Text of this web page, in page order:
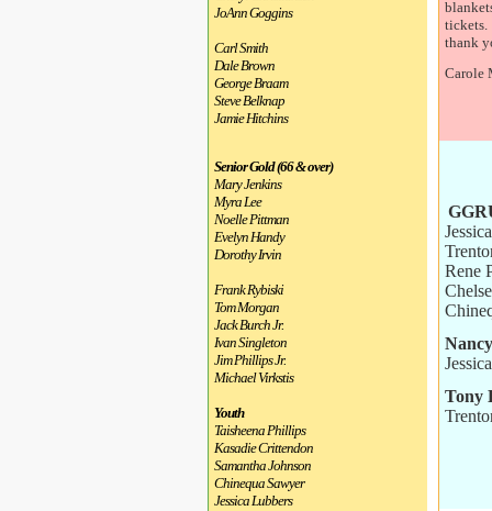
JoAnn Goggins
Carl Smith
Dale Brown
George Braam
Steve Belknap
Jamie Hitchins
Senior Gold (66 & over)
Mary Jenkins
Myra Lee
Noelle Pittman
Evelyn Handy
Dorothy Irvin
Frank Rybiski
Tom Morgan
Jack Burch Jr.
Ivan Singleton
Jim Phillips Jr.
Michael Virkstis
Youth
Taisheena Phillips
Kasadie Crittendon
Samantha Johnson
Chinequa Sawyer
Jessica Lubbers
tickets.
thank
Carole
Rene
Tony